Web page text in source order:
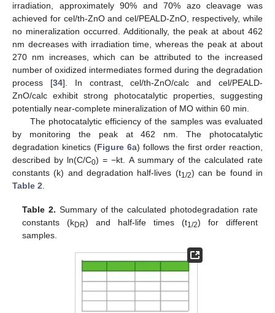
irradiation, approximately 90% and 70% azo cleavage was
achieved for cel/th-ZnO and cel/PEALD-ZnO, respectively, while
no mineralization occurred. Additionally, the peak at about 462
nm decreases with irradiation time, whereas the peak at about
270 nm increases, which can be attributed to the increased
number of oxidized intermediates formed during the degradation
process [34]. In contrast, cel/th-ZnO/calc and cel/PEALD-
ZnO/calc exhibit strong photocatalytic properties, suggesting
potentially near-complete mineralization of MO within 60 min.
The photocatalytic efficiency of the samples was evaluated
by monitoring the peak at 462 nm. The photocatalytic
degradation kinetics (Figure 6a) follows the first order reaction,
described by ln(C/C0) = −kt. A summary of the calculated rate
constants (k) and degradation half-lives (t1/2) can be found in
Table 2.
Table 2. Summary of the calculated photodegradation rate
constants (kDR) and half-life times (t1/2) for different
samples.